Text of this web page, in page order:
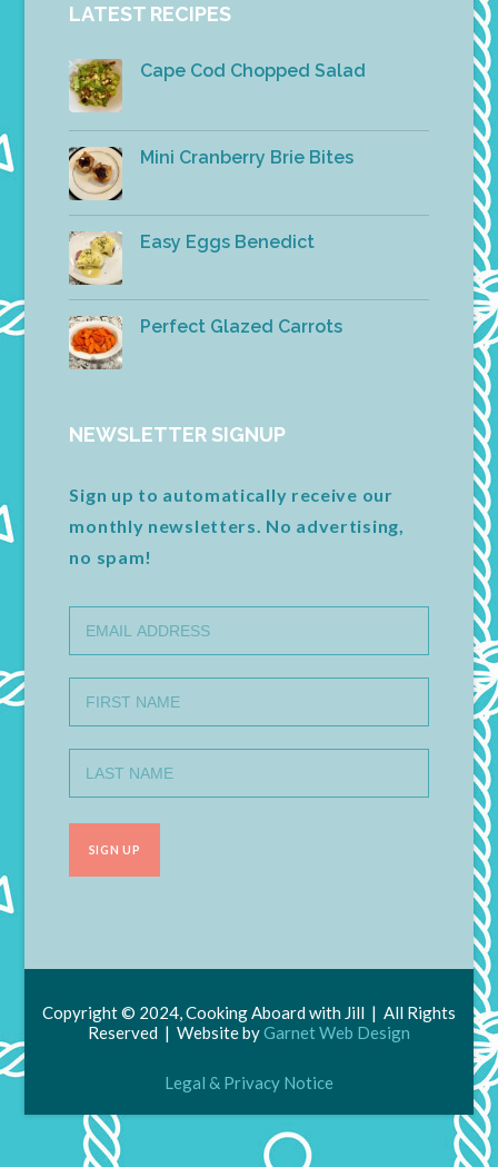
LATEST RECIPES
Cape Cod Chopped Salad
Mini Cranberry Brie Bites
Easy Eggs Benedict
Perfect Glazed Carrots
NEWSLETTER SIGNUP
Sign up to automatically receive our
monthly newsletters. No advertising,
no spam!
Copyright © 2024, Cooking Aboard with Jill | All Rights
Reserved | Website byGarnet Web Design
Legal & Privacy Notice